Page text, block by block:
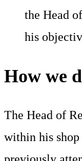
the Head
his
How we
The Head of
within his shop